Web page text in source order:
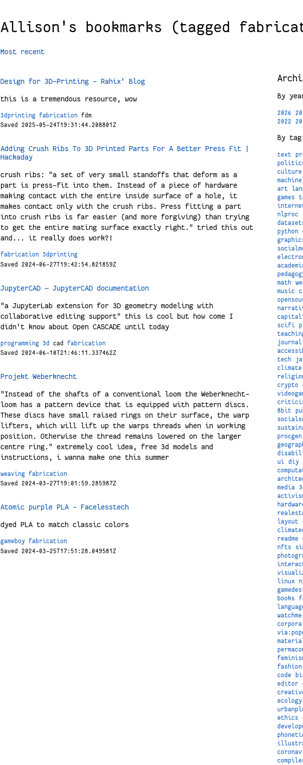
Allison's bookmarks (tagged
Most recent
Design for 3D-Printing - Rahix' Blog
this is a tremendous resource, wow
3dprinting fabrication
fdm
Saved 2025-05-24T19:31:44.208801Z
Adding Crush Ribs To 3D Printed Parts For A Better Press Fit |
Hackaday
crush ribs: "a set of very small standoffs that deform as a
part is press-fit into them. Instead of a piece of hardware
making contact with the entire inside surface of a hole, it
makes contact only with the crush ribs. Press fitting a part
into crush ribs is far easier (and more forgiving) than trying
to get the entire mating surface exactly right." tried this out
and... it really does work?!
fabrication
3dprinting
Saved 2024-06-27T19:42:54.821859Z
JupyterCAD — JupyterCAD documentation
"a JupyterLab extension for 3D geometry modeling with
collaborative editing support" this is cool but how come I
didn't know about Open CASCADE until today
programming 3d cad
fabrication
Saved 2024-06-10T21:46:11.337462Z
Projekt Weberknecht
"Instead of the shafts of a conventional loom the Weberknecht-
loom has a pattern device that is equipped with pattern discs.
These discs have small raised rings on their surface, the warp
lifters, which will lift up the warps threads when in working
position. Otherwise the thread remains lowered on the larger
centre ring." extremely cool idea, free 3d models and
instructions, i wanna make one this summer
weaving fabrication
Saved 2024-03-27T19:01:59.285987Z
Atomic purple PLA – Facelesstech
dyed PLA to match classic colors
gameboy
fabrication
Saved 2024-03-25T17:51:28.049581Z
By
2026
2022
By tag
text
culture
art
games
nlproc
python
math
music
scifi
tech
climate
crypto
8bit
procgen
ui
diy
media
layout
readme
nfts
linux
books
watchme
corpora
fashion
code
editor
ecology
ethics